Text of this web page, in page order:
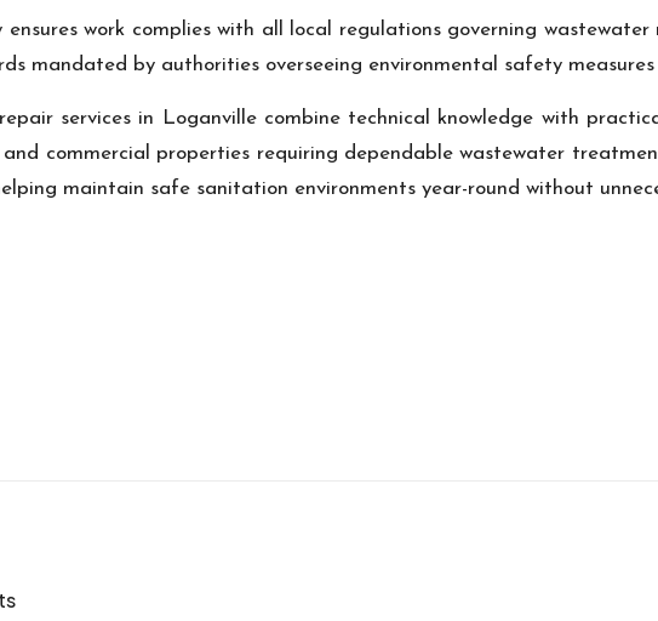
work complies with all local regulations governing
mandated by authorities overseeing environmental safety
services in Loganville combine technical knowledge with
commercial properties requiring dependable wastewater
maintain safe sanitation environments year-round without